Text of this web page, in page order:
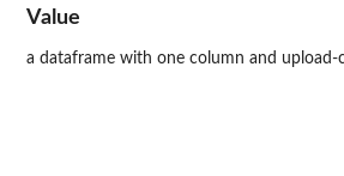
Value
a dataframe with one column and